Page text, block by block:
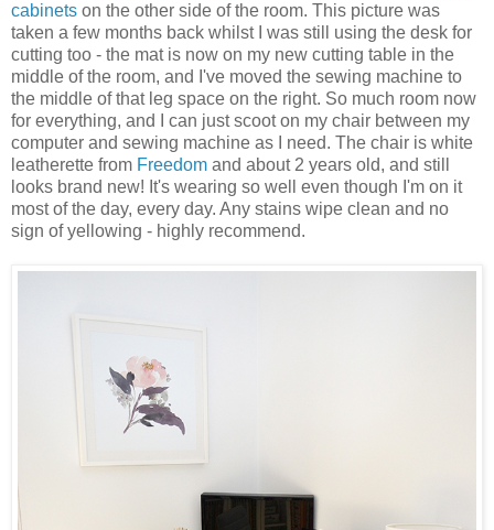
cabinets on the other side of the room. This picture was
taken a few months back whilst I was still using the desk for
cutting too - the mat is now on my new cutting table in the
middle of the room, and I've moved the sewing machine to
the middle of that leg space on the right. So much room now
for everything, and I can just scoot on my chair between my
computer and sewing machine as I need. The chair is white
leatherette from Freedom and about 2 years old, and still
looks brand new! It's wearing so well even though I'm on it
most of the day, every day. Any stains wipe clean and no
sign of yellowing - highly recommend.